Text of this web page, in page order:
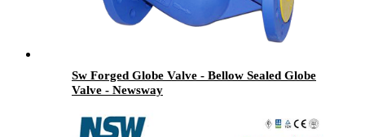
Sw Forged Globe Valve - Bellow Sealed Globe
Valve - Newsway